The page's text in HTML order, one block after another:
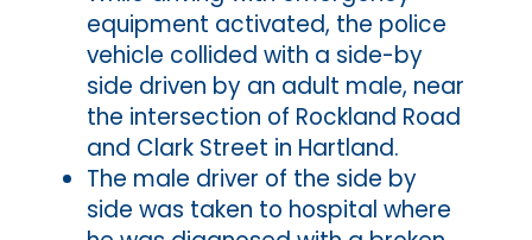
equipment activated, the police
vehicle collided with a side-by
side driven by an adult male, near
the intersection of Rockland Road
and Clark Street in Hartland.
The male driver of the side by
side was taken to hospital where